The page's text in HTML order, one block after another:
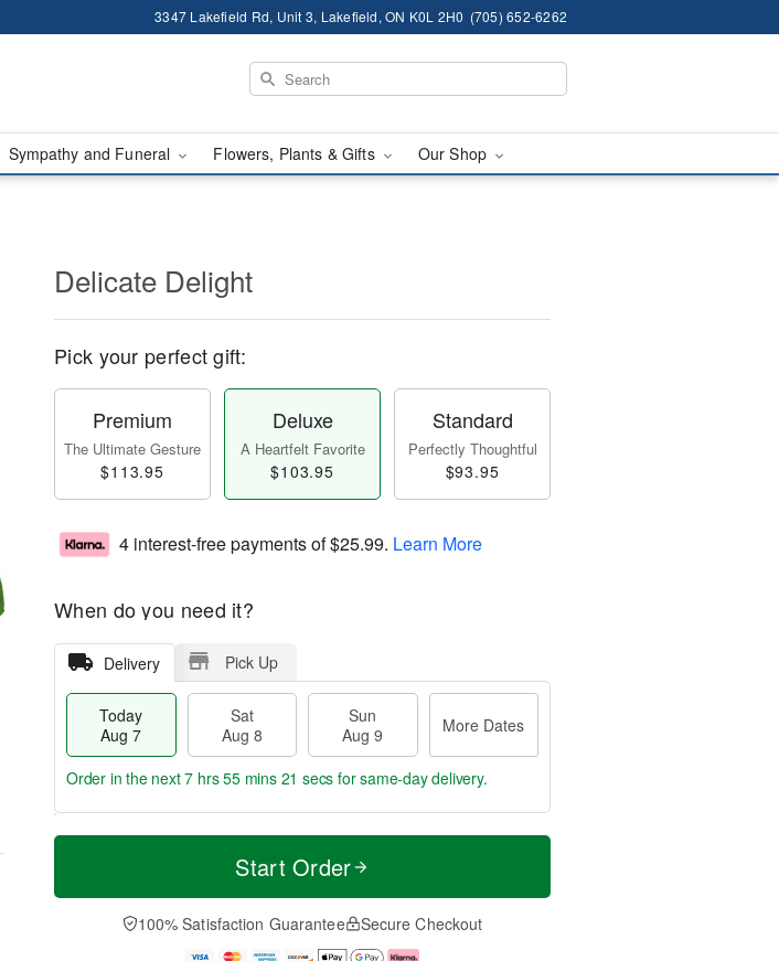
3347 Lakefield Rd, Unit 3, Lakefield, ON K0L 2H0 (705) 652-6262
Sympathy and Funeral Flowers, Plants & Gifts Our Shop
Delicate Delight
Pick your perfect gift:
Premium
The Ultimate Gesture
$113.95
Deluxe
A Heartfelt Favorite
$103.95
Standard
Perfectly Thoughtful
$93.95
4 interest-free payments of$25.99. Learn More
When do you need it?
Delivery Pick Up
Today
Aug 7
Sat
Aug 8
Sun
Aug 9
More Dates
T
a
t
n
A
u
M
e
D
a
Order in the next7 hrs 55 mins 20 secs for same-day delivery.
Start Order
100% Satisfaction Guarantee Secure Checkout